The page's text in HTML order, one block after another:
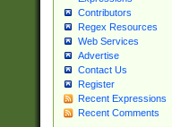
Contributors
Regex Resources
Web Services
Advertise
Contact Us
Register
Recent Expressions
Recent Comments